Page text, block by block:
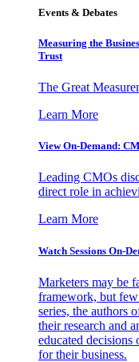
Events & Debates
Measuring the
Trust
The Great
Learn More
View On-Demand:
Leading CMOs
direct role in
Learn More
Watch Sessions On-
Marketers may be
framework, but
series, the authors
their research and
educated
for their business.